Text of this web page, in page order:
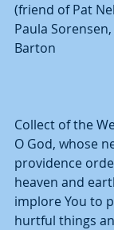
(friend of Pat
Paula
Barton
Collect of the
O God, whose
providence
heaven and
implore You to
hurtful things